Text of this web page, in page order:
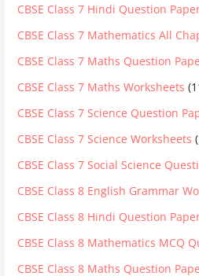
CBSE Class 7 Hindi Question
CBSE Class 7 Mathematics All
CBSE Class 7 Maths Question
CBSE Class 7 Maths Worksheets
CBSE Class 7 Science Question
CBSE Class 7 Science Worksheets
CBSE Class 7 Social Science
CBSE Class 8 English Grammar
CBSE Class 8 Hindi Question
CBSE Class 8 Mathematics MCQ
CBSE Class 8 Maths Question